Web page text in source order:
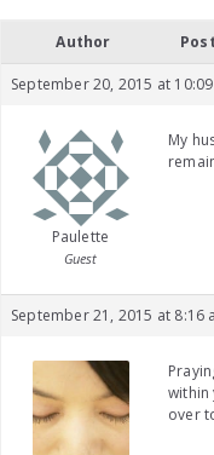
Author
September 20, 2015 at
Paulette
Guest
My
September 21, 2015 at 8:16
within
over